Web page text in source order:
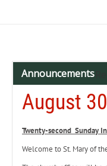
Announcements
August
Twenty-second Sunday
Welcome to St. Mary of